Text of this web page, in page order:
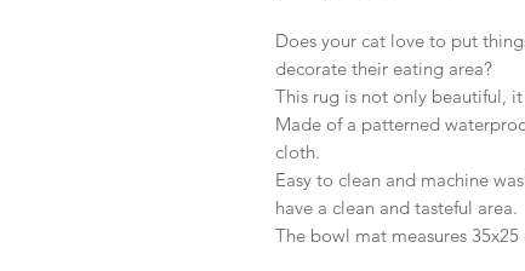
Does your cat love to put
decorate their eating area?
This rug is not only beautiful,
Made of a patterned
cloth.
Easy to clean and machine
have a clean and tasteful area.
The bowl mat measures 35x25